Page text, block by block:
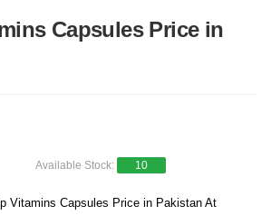
Capsules Price in
Available Stock: 10
Vitamins Capsules Price in Pakistan At